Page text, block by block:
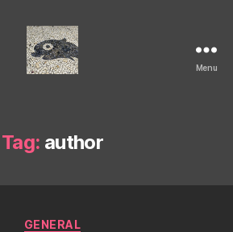
Menu
Tag: author
Categories
GENERAL